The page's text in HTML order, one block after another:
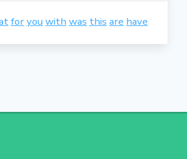
foryou with was this are have